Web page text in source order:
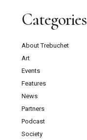
Categories
About Trebuchet
Art
Events
Features
News
Partners
Podcast
Society